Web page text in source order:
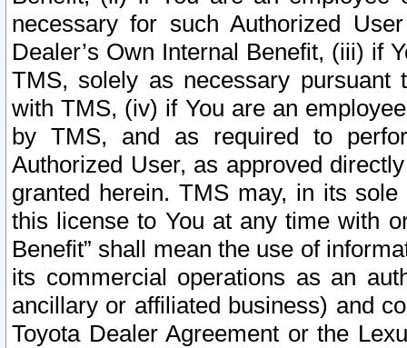
necessary for such Authorized
Dealer’s Own Internal Benefit, (iii) if
TMS, solely as necessary pursuant
with TMS, (iv) if You are an
by TMS, and as required to
Authorized User, as approved
granted herein. TMS may, in its
this license to You at any time with
Benefit” shall mean the use of
its commercial operations as an
ancillary or affiliated business) and
Toyota Dealer Agreement or the